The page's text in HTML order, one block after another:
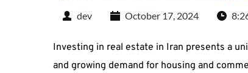
dev October 17, 2024
Investing in real estate in Iran presents a
and growing demand for housing and